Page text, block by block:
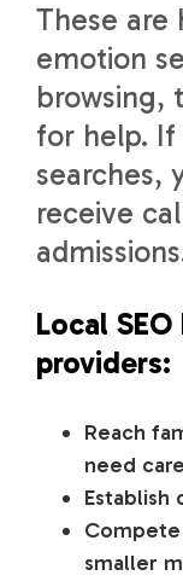
These
emotion
browsing,
for help. If
searches,
receive
Local
providers:
Reach
need care
Establish
smaller